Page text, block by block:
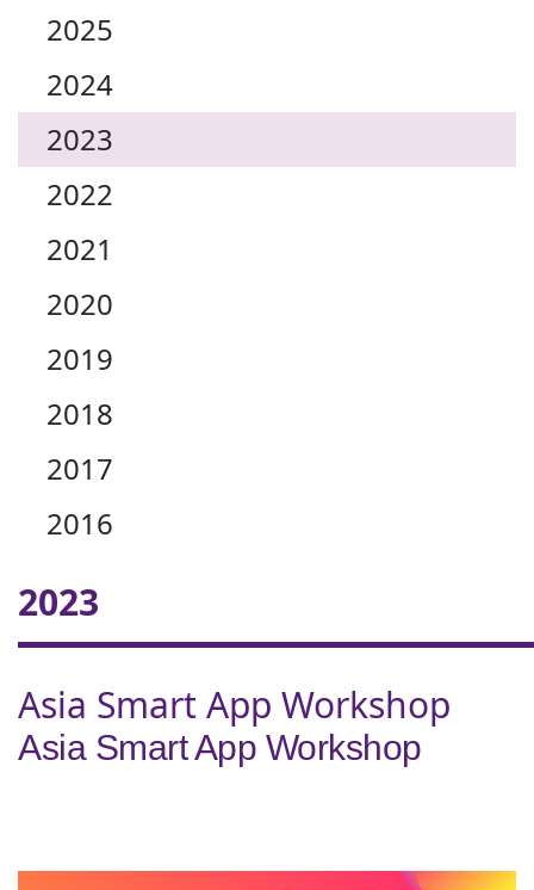
2025
2024
2023
2022
2021
2020
2019
2018
2017
2016
2023
Asia Smart App Workshop
Asia Smart App Workshop